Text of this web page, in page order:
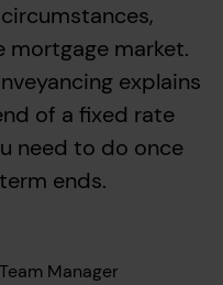
mortgage market.
explains
of a fixed rate
need to do once
ends.
Manager